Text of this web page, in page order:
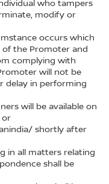
who tampers
modify or
occurs which
the Promoter and
complying with
will not be
delay in performing
will be available on
or
shortly after
in all matters relating
shall be